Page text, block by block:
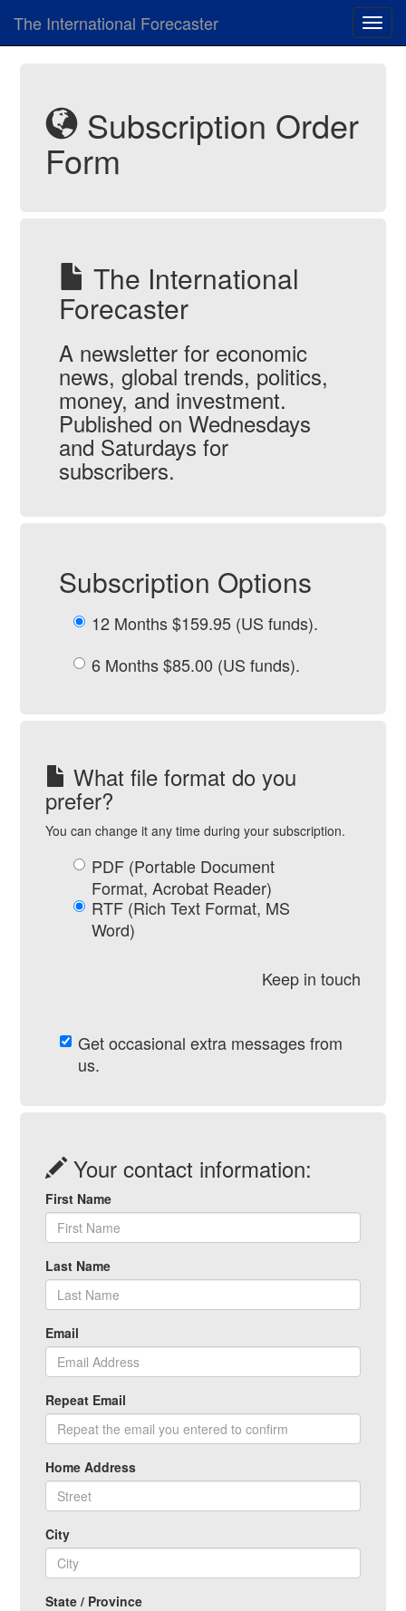
The International Forecaster
Subscription Order
Form
The International
Forecaster
A newsletter for economic
news, global trends, politics,
money, and investment.
Published on Wednesdays
and Saturdays for
subscribers.
Subscription Options
12 Months $159.95 (US funds).
6 Months $85.00 (US funds).
What file format do you
prefer?
You can change it any time during your subscription.
PDF (Portable Document
Format, Acrobat Reader)
RTF (Rich Text Format, MS
Word)
Keep in touch
Get occasional extra messages from
us.
Your contact information:
First Name
Last Name
Email
Repeat Email
Home Address
City
State / Province